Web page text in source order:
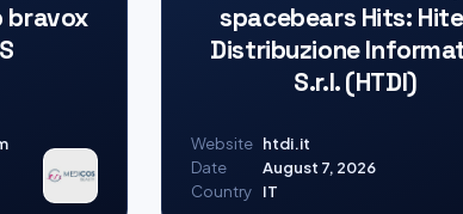
bravox
spacebears Hits:
Distribuzione
S.r.l. (HTDI)
Website htdi.it
Date
August 7, 2026
Country
IT